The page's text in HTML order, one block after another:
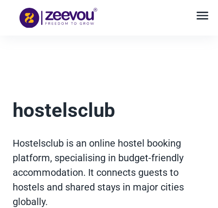
hostelsclub
Hostelsclub is an online hostel booking
platform, specialising in budget-friendly
accommodation. It connects guests to
hostels and shared stays in major cities
globally.